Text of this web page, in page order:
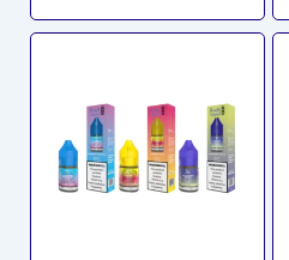
has
multiple
variants.
The